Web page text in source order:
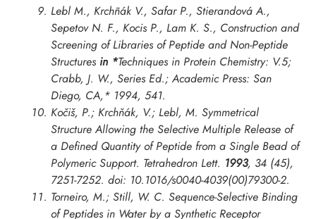
Lebl M., Krchñák V., Safar P., Stierandová A.,
Sepetov N. F., Kocis P., Lam K. S., Construction and
Screening of Libraries of Peptide and Non-Peptide
Structures in *Techniques in Protein Chemistry: V.5;
Crabb, J. W., Series Ed.; Academic Press: San
Diego, CA,* 1994, 541.
Kočiš, P.; Krchňák, V.; Lebl, M. Symmetrical
Structure Allowing the Selective Multiple Release of
a Defined Quantity of Peptide from a Single Bead of
Polymeric Support. Tetrahedron Lett. 1993, 34 (45),
7251-7252. doi: 10.1016/s0040-4039(00)79300-2.
Torneiro, M.; Still, W. C. Sequence-Selective Binding
of Peptides in Water by a Synthetic Receptor